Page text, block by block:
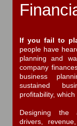
If you fail to
people have
planning and
company
business
sustained
profitability, which
Designing the
drivers,